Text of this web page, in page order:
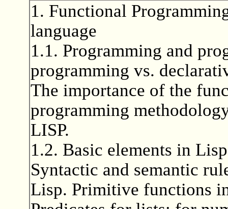
1. Functional
language
1.1. Programming and
programming vs.
The importance of the
programming
LISP.
1.2. Basic elements in
Syntactic and semantic
Lisp. Primitive functions